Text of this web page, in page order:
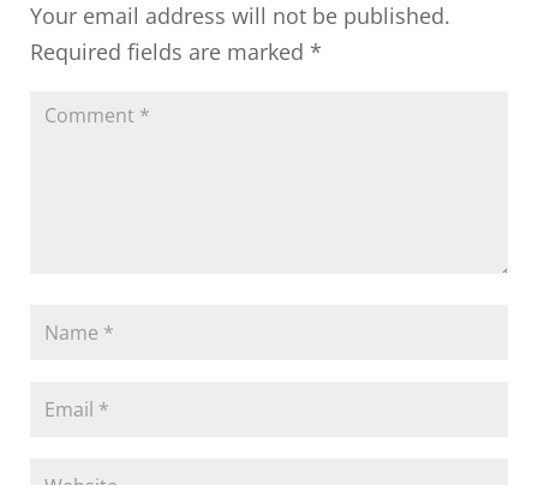
Your email address will not be published.
Required fields are marked *